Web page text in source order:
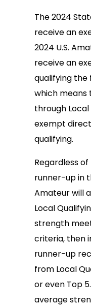
The 2024
receive an
2024 U.S.
receive an
qualifying the
which means
through
exempt
qualifying.
Regardless
runner-up in
Amateur will
Local
strength
criteria, then
runner-up
from Local
or even Top
average